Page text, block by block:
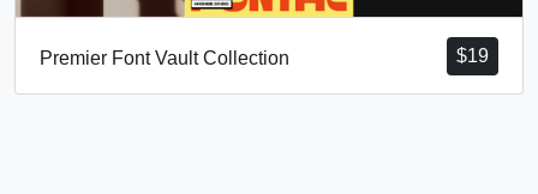
$19
Premier Font Vault Collection